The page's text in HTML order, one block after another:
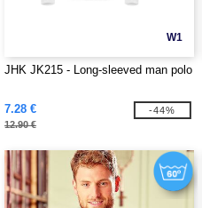
W1
JHK JK215 - Long-sleeved man polo
7.28 €
12.90 €
-44%